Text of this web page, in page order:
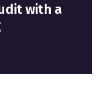
with a